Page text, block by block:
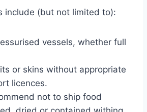
include (but not limited to):
vessels, whether full
or skins without appropriate
licences.
not to ship food